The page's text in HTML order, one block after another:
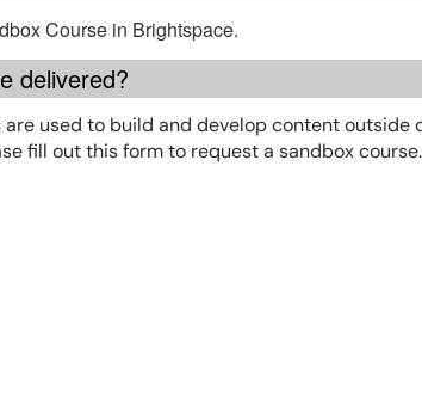
Course in Brightspace.
delivered?
are used to build and develop content outside
fill out this form to request a sandbox course.